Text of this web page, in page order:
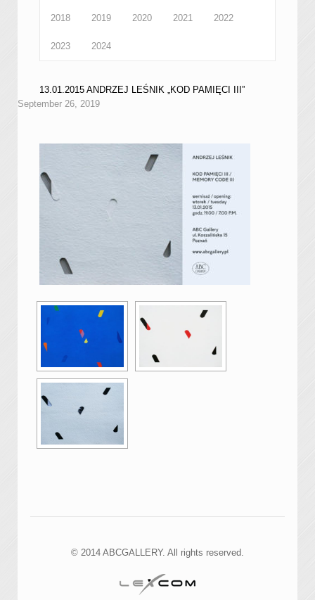
2018 2019 2020 2021 2022
2023 2024
13.01.2015 ANDRZEJ LEŚNIK „KOD PAMIĘCI III”
September 26, 2019
© 2014 ABCGALLERY. All rights reserved.